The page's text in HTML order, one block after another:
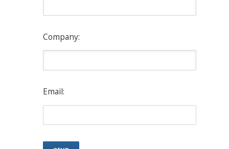
Company:
Email: